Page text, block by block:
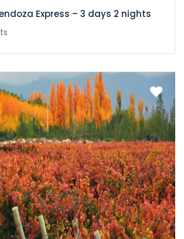
Express – 3 days 2 nights